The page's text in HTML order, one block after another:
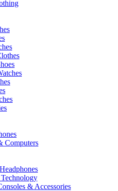
Computers
& Accessories